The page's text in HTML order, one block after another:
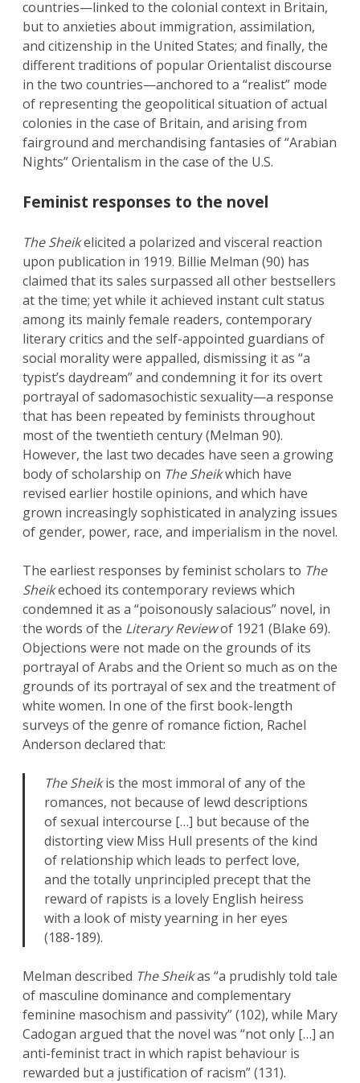
countries—linked to the colonial context in Britain,
but to anxieties about immigration, assimilation,
and citizenship in the United States; and finally, the
different traditions of popular Orientalist discourse
in the two countries—anchored to a “realist” mode
of representing the geopolitical situation of actual
colonies in the case of Britain, and arising from
fairground and merchandising fantasies of “Arabian
Nights” Orientalism in the case of the U.S.
Feminist responses to the novel
The Sheikelicited a polarized and visceral reaction
upon publication in 1919. Billie Melman (90) has
claimed that its sales surpassed all other bestsellers
at the time; yet while it achieved instant cult status
among its mainly female readers, contemporary
literary critics and the self-appointed guardians of
social morality were appalled, dismissing it as “a
typist’s daydream” and condemning it for its overt
portrayal of sadomasochistic sexuality—a response
that has been repeated by feminists throughout
most of the twentieth century (Melman 90).
However, the last two decades have seen a growing
body of scholarship on The Sheikwhich have
revised earlier hostile opinions, and which have
grown increasingly sophisticated in analyzing issues
of gender, power, race, and imperialism in the novel.
The earliest responses by feminist scholars to The
Sheikechoed its contemporary reviews which
condemned it as a “poisonously salacious” novel, in
the words of the Literary Reviewof 1921 (Blake 69).
Objections were not made on the grounds of its
portrayal of Arabs and the Orient so much as on the
grounds of its portrayal of sex and the treatment of
white women. In one of the first book-length
surveys of the genre of romance fiction, Rachel
Anderson declared that:
The Sheikis the most immoral of any of the
romances, not because of lewd descriptions
of sexual intercourse […] but because of the
distorting view Miss Hull presents of the kind
of relationship which leads to perfect love,
and the totally unprincipled precept that the
reward of rapists is a lovely English heiress
with a look of misty yearning in her eyes
(188-189).
Melman described The Sheikas “a prudishly told tale
of masculine dominance and complementary
feminine masochism and passivity” (102), while Mary
Cadogan argued that the novel was “not only […] an
anti-feminist tract in which rapist behaviour is
rewarded but a justification of racism” (131).